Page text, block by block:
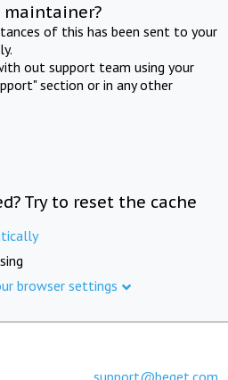
of this has been sent to your
out support team using your
section or in any other
Try to reset the cache
browser settings
support@beget.com